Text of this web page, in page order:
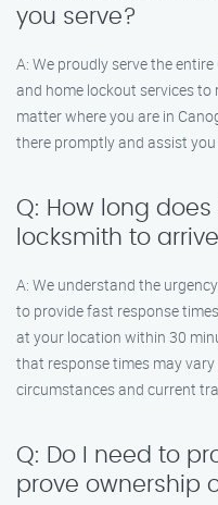
you serve?
A: We proudly serve the
and home lockout services to
matter where you are in
there promptly and assist
Q: How long
locksmith to
A: We understand the
to provide fast response
at your location within 30
that response times may
circumstances and current
Q: Do I need to
prove ownership